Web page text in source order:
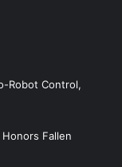
Robot Control,
Fallen